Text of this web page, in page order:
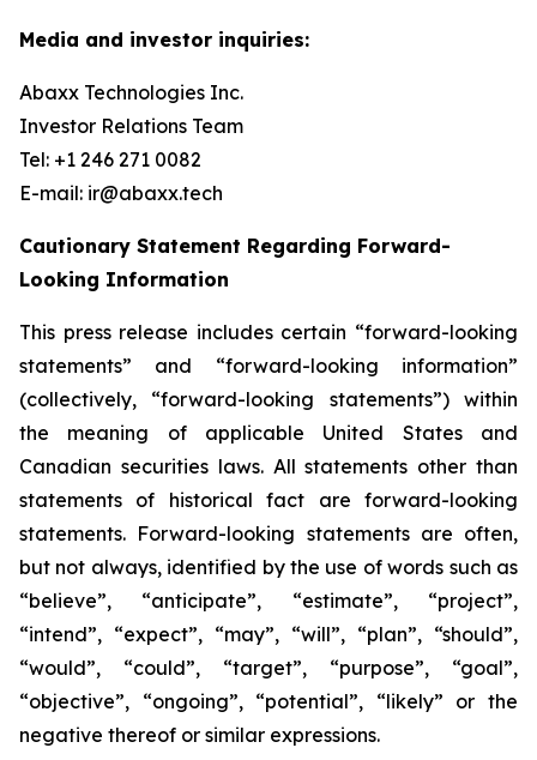
Media and investor inquiries:
Abaxx Technologies Inc.
Investor Relations Team
Tel: +1 246 271 0082
E-mail: ir@abaxx.tech
Cautionary Statement Regarding Forward-
Looking Information
This press release includes certain “forward-looking
statements” and “forward-looking information”
(collectively, “forward-looking statements”) within
the meaning of applicable United States and
Canadian securities laws. All statements other than
statements of historical fact are forward-looking
statements. Forward-looking statements are often,
but not always, identified by the use of words such as
“believe”, “anticipate”, “estimate”, “project”,
“intend”, “expect”, “may”, “will”, “plan”, “should”,
“would”, “could”, “target”, “purpose”, “goal”,
“objective”, “ongoing”, “potential”, “likely” or the
negative thereof or similar expressions.